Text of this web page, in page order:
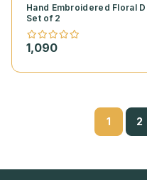
Hand Embroidered Floral
Set of 2
1,090
1 2